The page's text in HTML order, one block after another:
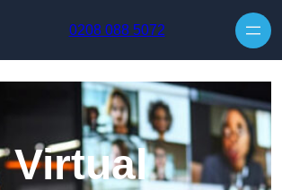
0208 088 5072
Virtual